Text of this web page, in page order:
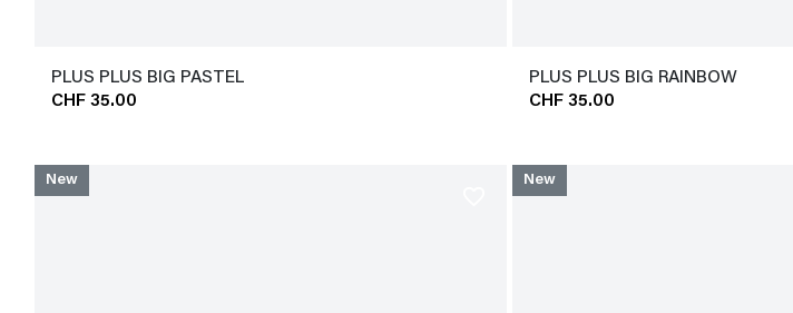
PLUS PLUS BIG PASTEL
CHF 35.00
PLUS PLUS BIG RAINBOW
CHF 35.00
New New